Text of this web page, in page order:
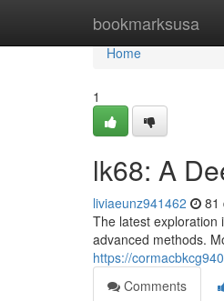
bookmarksusa
Home
Home
1
lk68: A
liviaeunz941462 81
The latest exploration
advanced methods.
https://
Comments